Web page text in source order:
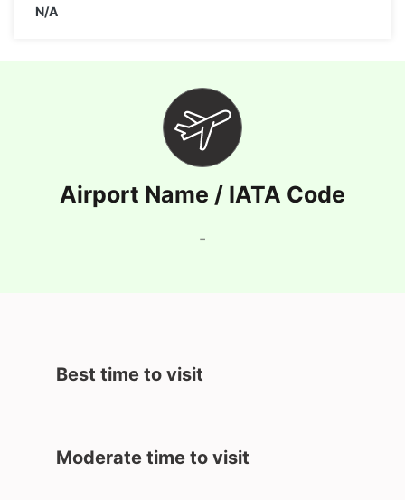
N/A
Airport Name / IATA Code
-
Best time to visit
Moderate time to visit